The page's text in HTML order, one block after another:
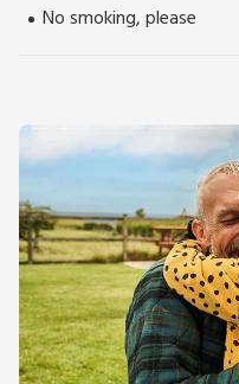
No smoking, please